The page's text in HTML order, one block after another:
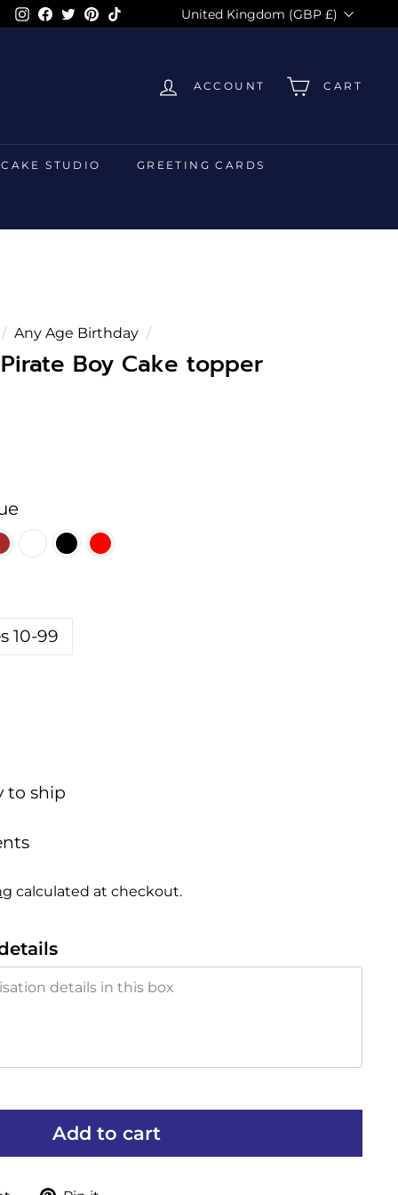
Instagram
Facebook
TwitterPinterest
TikTok Currency
United Kingdom (GBP £)
ACCOUNT CART
STUDIO GREETING CARDS
/ Any Age Birthday /
Boy Cake topper
10-99
to ship
calculated at checkout.
Add to cart